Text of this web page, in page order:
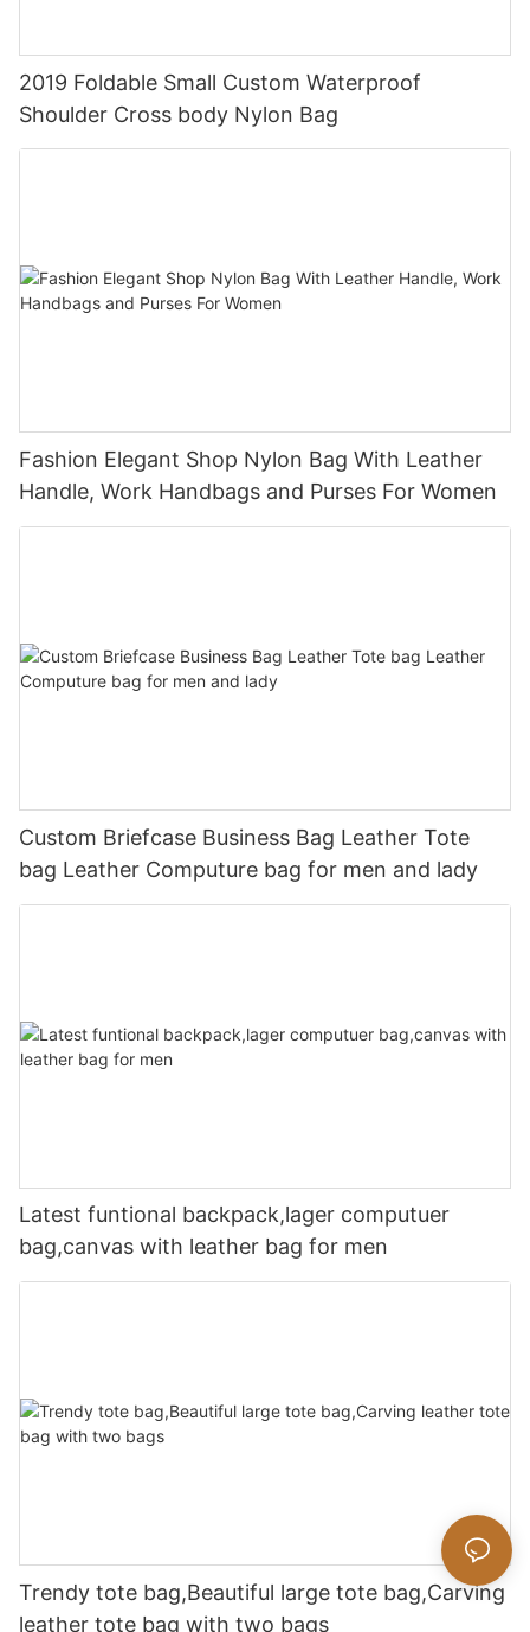
2019 Foldable Small Custom Waterproof
Shoulder Cross body Nylon Bag
Fashion Elegant Shop Nylon Bag With Leather
Handle, Work Handbags and Purses For Women
Custom Briefcase Business Bag Leather Tote
bag Leather Computure bag for men and lady
Latest funtional backpack,lager computuer
bag,canvas with leather bag for men
Trendy tote bag,Beautiful large tote bag,Carving
leather tote bag with two bags